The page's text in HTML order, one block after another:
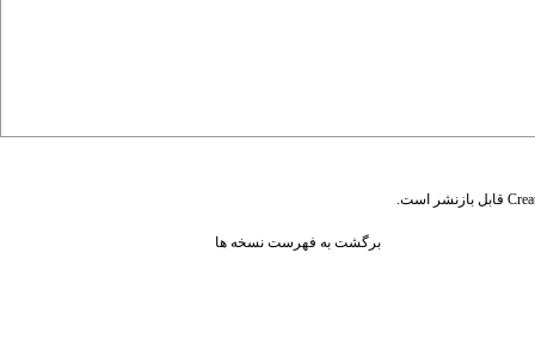
قابل بازنشر است.
برگشت به فهرست نسخه ها